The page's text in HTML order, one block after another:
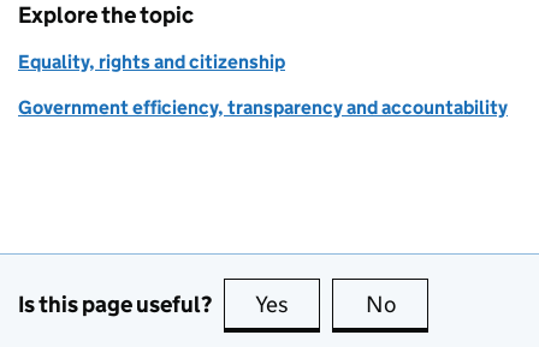
Explore the topic
Equality, rights and citizenship
Government efficiency, transparency and accountability
Is this page useful? Yes this page is useful
No